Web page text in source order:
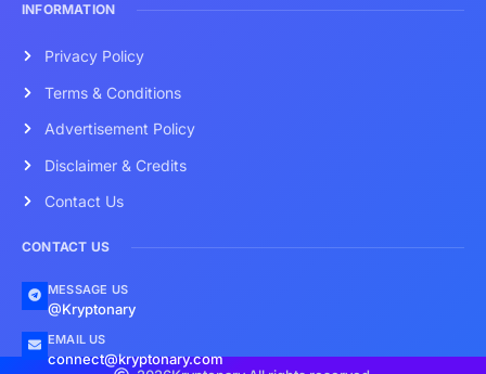
INFORMATION
Privacy Policy
Terms & Conditions
Advertisement Policy
Disclaimer & Credits
Contact Us
CONTACT US
MESSAGE US
@Kryptonary
EMAIL US
connect@kryptonary.com